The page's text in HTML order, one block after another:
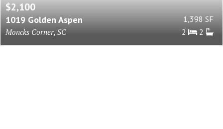
$2,100
1019 Golden Aspen
Moncks Corner, SC
1,398 SF
2
2